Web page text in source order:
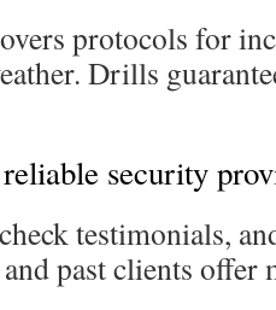
protocols for
Drills
security
testimonials,
past clients offer